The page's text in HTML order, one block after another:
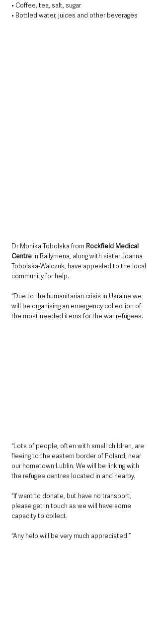
• Coffee, tea, salt, sugar
• Bottled water, juices and other beverages
Dr Monika Tobolska from Rockfield Medical
Centre in Ballymena, along with sister Joanna
Tobolska-Walczuk, have appealed to the local
community for help.
“Due to the humanitarian crisis in Ukraine we
will be organising an emergency collection of
the most needed items for the war refugees.
“Lots of people, often with small children, are
fleeing to the eastern border of Poland, near
our hometown Lublin. We will be linking with
the refugee centres located in and nearby.
“If want to donate, but have no transport,
please get in touch as we will have some
capacity to collect.
“Any help will be very much appreciated.”